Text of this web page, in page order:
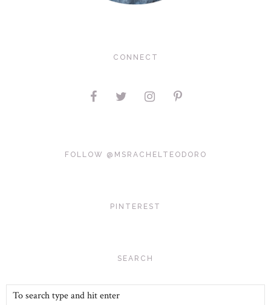
CONNECT
FOLLOW @MSRACHELTEODORO
PINTEREST
SEARCH